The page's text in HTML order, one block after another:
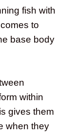
fish with
to
base body
within
gives them
when they